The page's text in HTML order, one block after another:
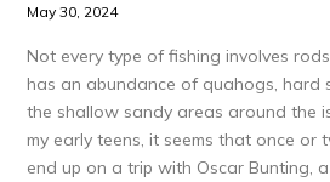
May 30, 2024
Not every type of fishing involves
has an abundance of quahogs, hard
the shallow sandy areas around the
my early teens, it seems that once or
end up on a trip with Oscar Bunting, a